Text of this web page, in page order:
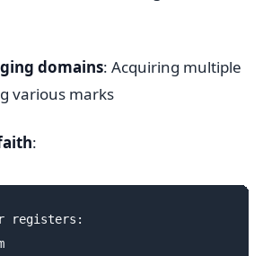
domains: Acquiring multiple
various marks
:
registers: